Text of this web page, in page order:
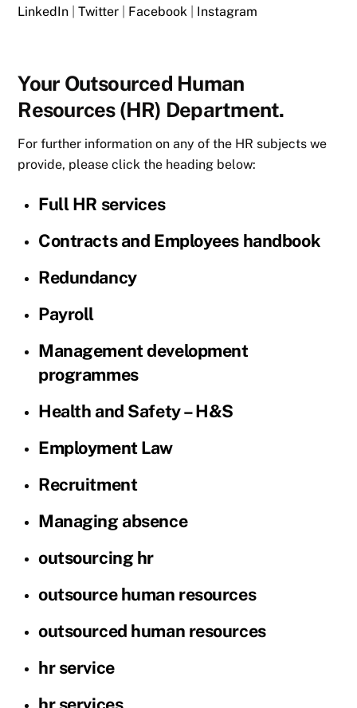
LinkedIn |Twitter Facebook Instagram
Your Outsourced Human
Resources (HR) Department.
For further information on any of the HR subjects we
provide, please click the heading below:
Full HR services
Contracts and Employees handbook
Redundancy
Payroll
Management development
programmes
Health and Safety – H&S
Employment Law
Recruitment
Managing absence
outsourcing hr
outsource human resources
outsourced human resources
hr service
hr services